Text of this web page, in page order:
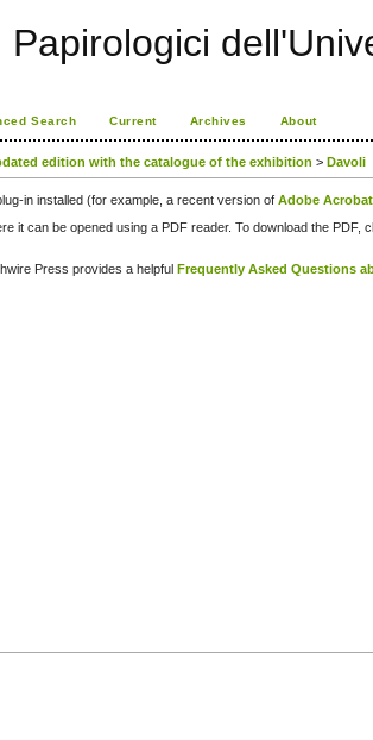
Search Current Archives About
edition with the catalogue of the exhibition >Davoli
in installed (for example, a recent version ofAdobe
it can be opened using a PDF reader. To download the PDF,
Press provides a helpful Frequently Asked Questions